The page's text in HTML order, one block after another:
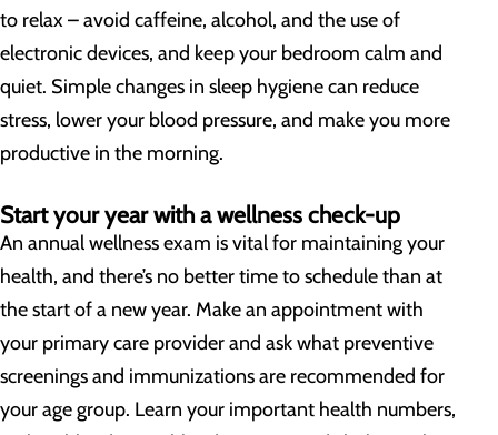
to relax – avoid caffeine, alcohol, and the use of
electronic devices, and keep your bedroom calm and
quiet. Simple changes in sleep hygiene can reduce
stress, lower your blood pressure, and make you more
productive in the morning.
Start your year with a wellness check-up
An annual wellness exam is vital for maintaining your
health, and there’s no better time to schedule than at
the start of a new year. Make an appointment with
your primary care provider and ask what preventive
screenings and immunizations are recommended for
your age group. Learn your important health numbers,